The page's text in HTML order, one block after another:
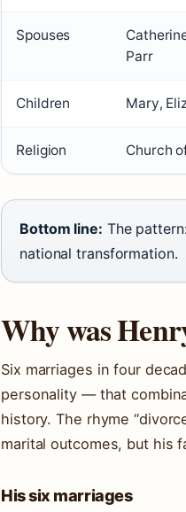
Spouses
Parr
Children Mary,
Religion Church
Bottom line: The
national transformation.
Why was
Six marriages in four
personality — that
history. The rhyme
marital outcomes, but his
His six marriages